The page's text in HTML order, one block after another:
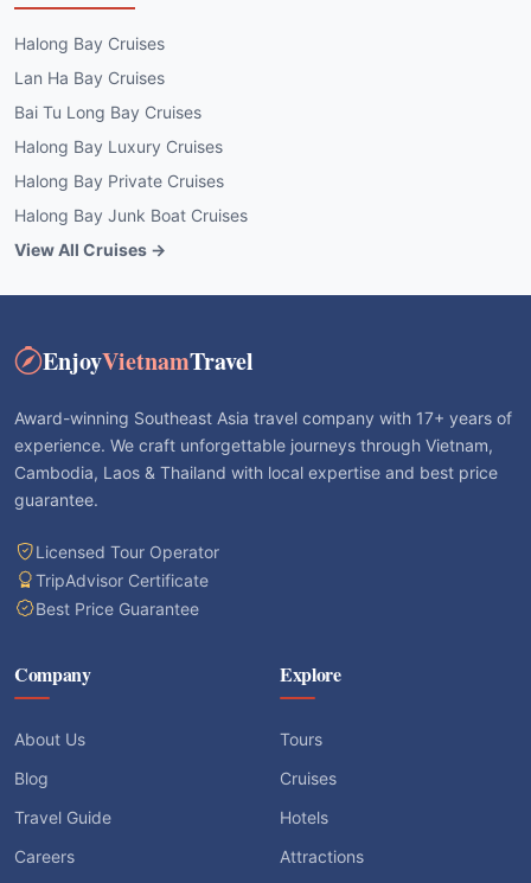
Halong Bay Cruises
Lan Ha Bay Cruises
Bai Tu Long Bay Cruises
Halong Bay Luxury Cruises
Halong Bay Private Cruises
Halong Bay Junk Boat Cruises
View All Cruises →
EnjoyVietnamTravel
Award-winning Southeast Asia travel company with 17+ years of
experience. We craft unforgettable journeys through Vietnam,
Cambodia, Laos & Thailand with local expertise and best price
guarantee.
Licensed Tour Operator
TripAdvisor Certificate
Best Price Guarantee
Company
About Us
Blog
Travel Guide
Careers
Explore
Tours
Cruises
Hotels
Attractions